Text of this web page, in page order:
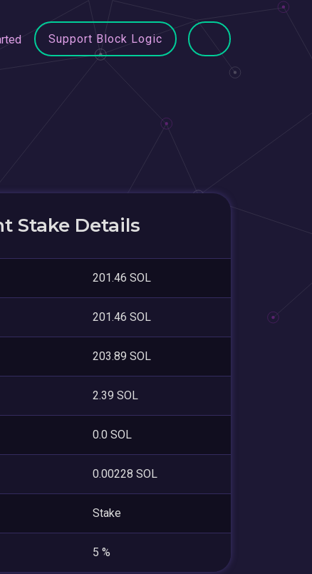
Support Block Logic
Stake Details
201.46 SOL
201.46 SOL
203.89 SOL
2.39 SOL
0.0 SOL
0.00228 SOL
Stake
5 %